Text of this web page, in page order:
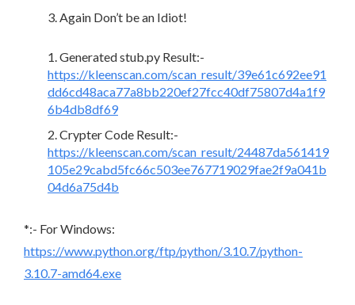
Again Don’t be an Idiot!
Generated stub.py Result:-
https://kleenscan.com/scan_result/39e61c692ee91
dd6cd48aca77a8bb220ef27fcc40df75807d4a1f9
6b4db8df69
Crypter Code Result:-
https://kleenscan.com/scan_result/24487da561419
105e29cabd5fc66c503ee767719029fae2f9a041b
04d6a75d4b
*:- For Windows:
https://www.python.org/ftp/python/3.10.7/python-
3.10.7-amd64.exe